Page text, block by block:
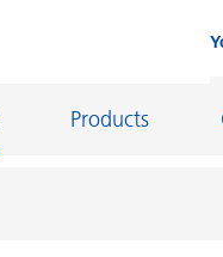
Products